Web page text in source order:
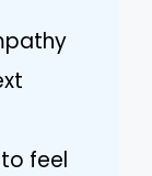
feel